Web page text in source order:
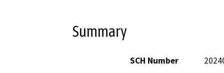
Summary
SCH Number